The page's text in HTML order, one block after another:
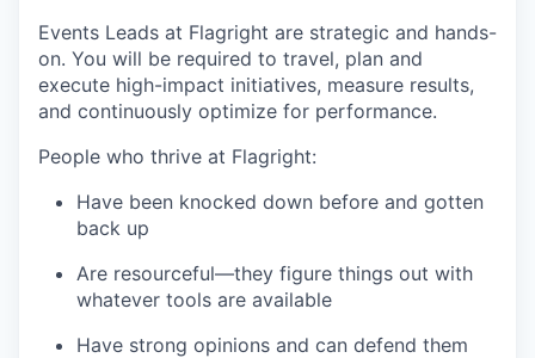
Events Leads at Flagright are strategic and hands-
on. You will be required to travel, plan and
execute high-impact initiatives, measure results,
and continuously optimize for performance.
People who thrive at Flagright:
Have been knocked down before and gotten
back up
Are resourceful—they figure things out with
whatever tools are available
Have strong opinions and can defend them